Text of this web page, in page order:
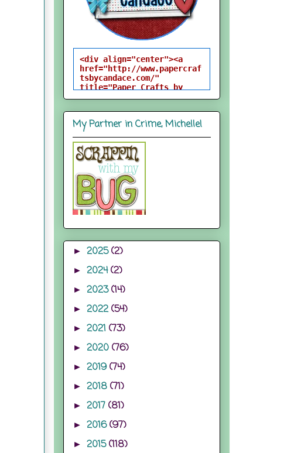
<div align="center"><a
href="http://www.papercraf
tsbycandace.com/"
title="Paper Crafts by
Candace"><img
epelfrey/candacebutton-
1.png" alt="Paper Crafts
by Candace"
style="border:none;" />
</a></div>
My Partner in Crime, Michelle!
► 2025(2)
► 2024(2)
► 2023(14)
► 2022(54)
► 2021 (73)
► 2020 (76)
► 2019(74)
► 2018 (71)
► 2017 (81)
► 2016(97)
► 2015(118)